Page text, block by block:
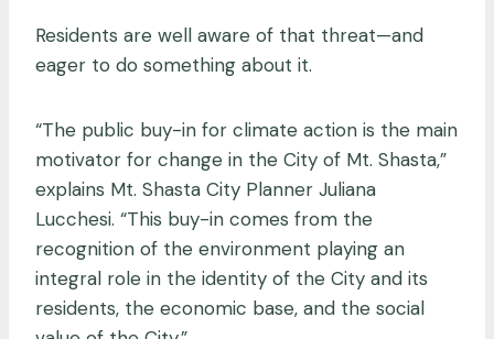
Residents are well aware of that threat—and
eager to do something about it.
“The public buy-in for climate action is the main
motivator for change in the City of Mt. Shasta,”
explains Mt. Shasta City Planner Juliana
Lucchesi. “This buy-in comes from the
recognition of the environment playing an
integral role in the identity of the City and its
residents, the economic base, and the social